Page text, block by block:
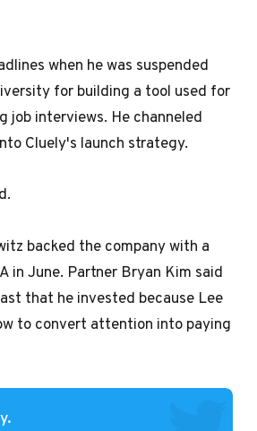
when he was suspended
for building a tool used for
job interviews. He channeled
Cluely's launch strategy.
backed the company with a
in June. Partner Bryan Kim said
that he invested because Lee
to convert attention into paying
.